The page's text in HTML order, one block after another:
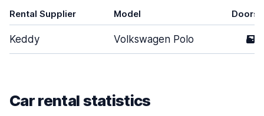
Rental Supplier Model Doors
Keddy Volkswagen Polo 5
Car rental statistics